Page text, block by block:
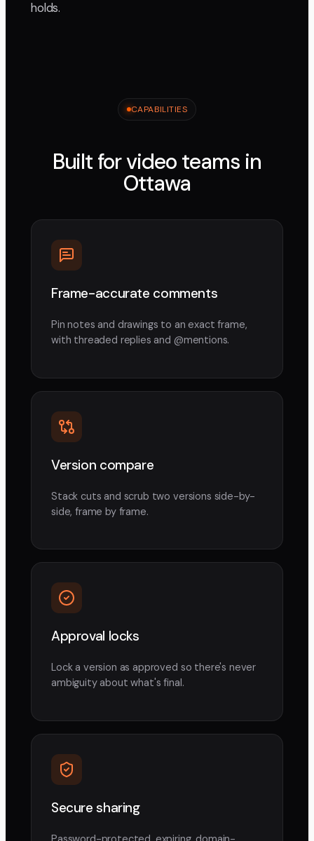
holds.
CAPABILITIES
Built for video teams in
Ottawa
Frame-accurate comments
Pin notes and drawings to an exact frame,
with threaded replies and @mentions.
Version compare
Stack cuts and scrub two versions side-by-
side, frame by frame.
Approval locks
Lock a version as approved so there's never
ambiguity about what's final.
Secure sharing